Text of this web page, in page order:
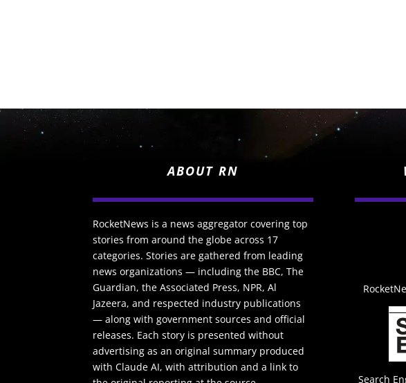
ABOUT RN
RocketNews is a news aggregator covering top
stories from around the globe across 17
categories. Stories are gathered from leading
news organizations — including the BBC, The
Guardian, the Associated Press, NPR, Al
Jazeera, and respected industry publications
— along with government sources and official
releases. Each story is presented without
advertising as an original summary produced
with Claude AI, with attribution and a link to
Search